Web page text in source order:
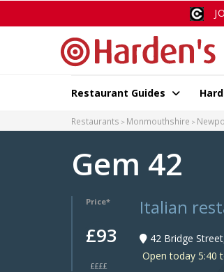
Restaurant Guides
Restaurants Monmouthshire
Gem 42
Price*
£93
££££
Italian
42 Bridge
Open today 5:40